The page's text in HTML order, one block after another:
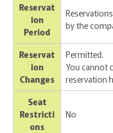
Reservat
ion
Period
by the
Reservat
ion
Changes
Permitted.
You cannot
reservation
Seat
Restricti
ons
No